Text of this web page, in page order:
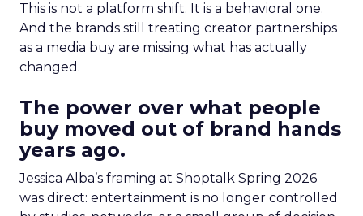
This is not a platform shift. It is a behavioral one.
And the brands still treating creator partnerships
as a media buy are missing what has actually
changed.
The power over what people
buy moved out of brand hands
years ago.
Jessica Alba’s framing at Shoptalk Spring 2026
was direct: entertainment is no longer controlled